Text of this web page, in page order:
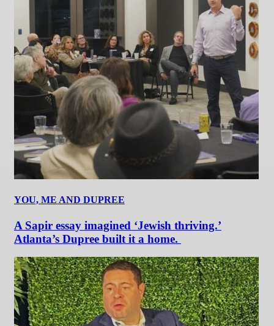
YOU, ME AND DUPREE
A Sapir essay imagined ‘Jewish thriving.’
Atlanta’s Dupree built it a home.